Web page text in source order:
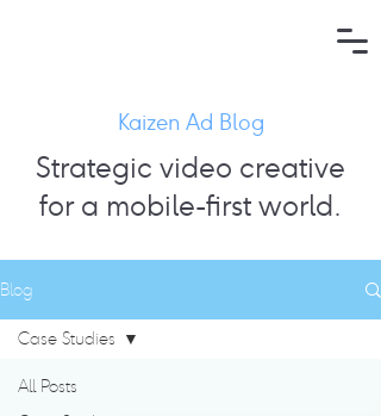
Kaizen Ad Blog
Strategic video creative
for a mobile-first world.
Blog
All Posts
Case Studies